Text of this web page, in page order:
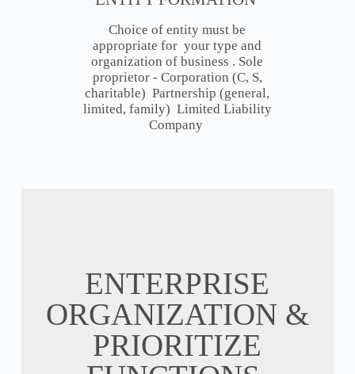
Choice of entity must be
appropriate for your type and
organization of business . Sole
proprietor - Corporation (C, S,
charitable) Partnership (general,
limited, family) Limited Liability
Company
ENTERPRISE
ORGANIZATION &
PRIORITIZE